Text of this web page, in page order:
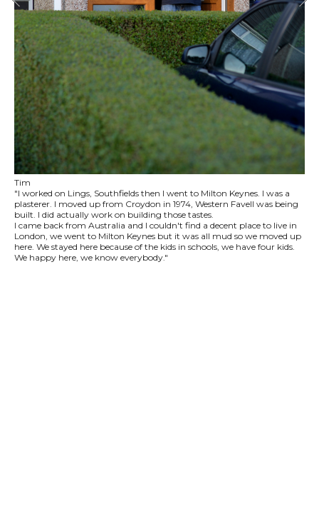
Tim
"I worked on Lings, Southfields then I went to Milton Keynes. I was a
plasterer. I moved up from Croydon in 1974, Western Favell was being
built. I did actually work on building those tastes.
I came back from Australia and I couldn't find a decent place to live in
London, we went to Milton Keynes but it was all mud so we moved up
here. We stayed here because of the kids in schools, we have four kids.
We happy here, we know everybody."